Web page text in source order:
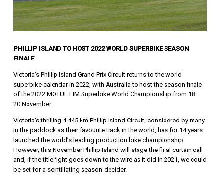
PHILLIP ISLAND TO HOST 2022 WORLD SUPERBIKE SEASON
FINALE
Victoria’s Phillip Island Grand Prix Circuit returns to the world
superbike calendar in 2022, with Australia to host the season finale
of the 2022 MOTUL FIM Superbike World Championship from 18 –
20 November.
Victoria’s thrilling 4.445 km Phillip Island Circuit, considered by many
in the paddock as their favourite track in the world, has for 14 years
launched the world’s leading production bike championship.
However, this November Phillip Island will stage the final curtain call
and, if the title fight goes down to the wire as it did in 2021, we could
be set for a scintillating season-decider.